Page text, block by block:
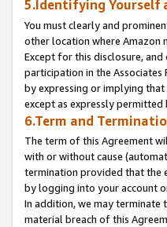
5.Identifying Yourself
You must clearly and
other location where Amazon
Except for this disclosure,
participation in the
by expressing or implying
except as expressly permitted
6.Term and
The term of this Agreement
with or without cause
termination provided that the
by logging into your account
In addition, we may
material breach of this